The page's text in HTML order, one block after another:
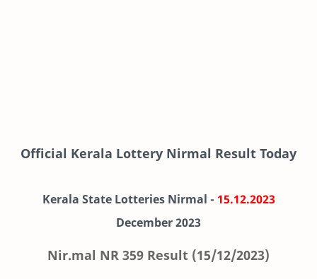
Official Kerala Lottery Nirmal Result Today
Kerala State Lotteries Nirmal - 15.12.2023
December2023
Nir.mal NR 359 Result (15/12/2023)